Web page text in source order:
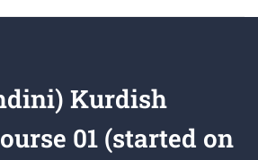
Kurdish
01 (started on